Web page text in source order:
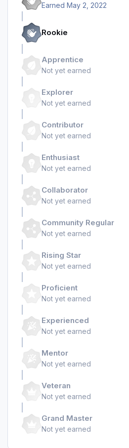
Earned May 2, 2022
Rookie
Apprentice
Not yet earned
Explorer
Not yet earned
Contributor
Not yet earned
Enthusiast
Not yet earned
Collaborator
Not yet earned
Community Regular
Not yet earned
Rising Star
Not yet earned
Proficient
Not yet earned
Experienced
Not yet earned
Mentor
Not yet earned
Veteran
Not yet earned
Grand Master
Not yet earned